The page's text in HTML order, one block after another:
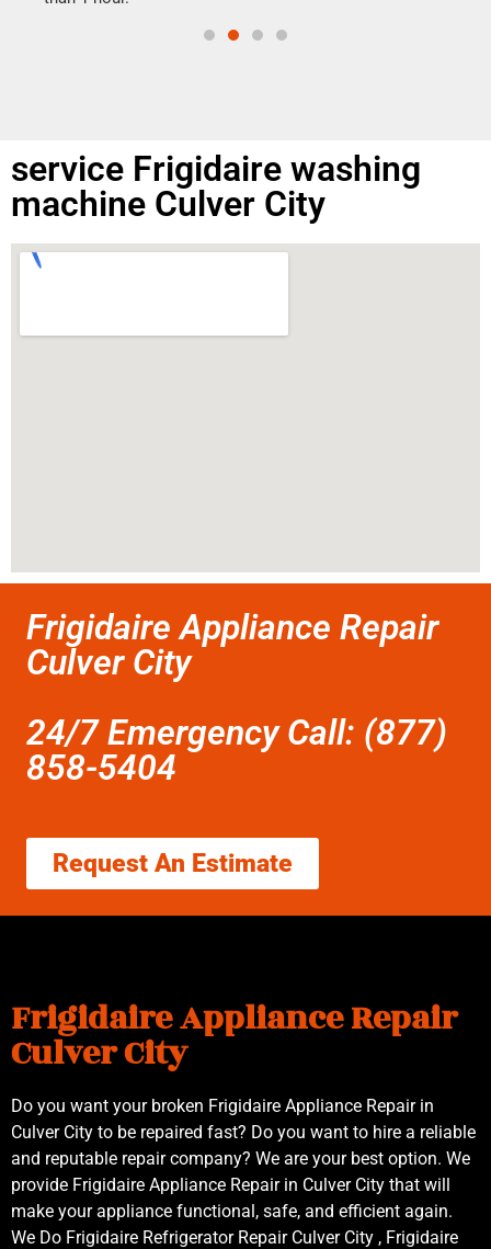
service Frigidaire washing
machine Culver City
Frigidaire Appliance Repair
Culver City
24/7 Emergency Call: (877)
858-5404
Request An Estimate
Frigidaire Appliance Repair
Culver City
Do you want your broken Frigidaire Appliance Repair in
Culver City to be repaired fast? Do you want to hire a reliable
and reputable repair company? We are your best option. We
provide Frigidaire Appliance Repair in Culver City that will
make your appliance functional, safe, and efficient again.
We Do Frigidaire Refrigerator Repair Culver City , Frigidaire